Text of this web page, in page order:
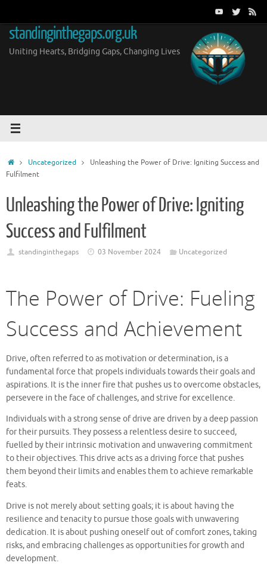
content
standinginthegaps.org.uk
Uniting Hearts, Bridging Gaps, Changing Lives
HomeUncategorized
Unleashing the Power of Drive: Igniting Success and
Fulfilment
Unleashing the Power of Drive: Igniting
Success and Fulfilment
standinginthegaps 03 November 2024 Uncategorized
The Power of Drive: Fueling
Success and Achievement
Drive, often referred to as motivation or determination, is a
fundamental force that propels individuals towards their goals and
aspirations. It is the inner fire that pushes us to overcome obstacles,
persevere in the face of challenges, and strive for excellence.
Individuals with a strong sense of drive are driven by a deep passion
for their pursuits. They possess a relentless desire to succeed,
fuelled by their intrinsic motivation and unwavering commitment
to their objectives. This drive acts as a driving force that pushes
them beyond their limits and enables them to achieve remarkable
feats.
Drive is not merely about setting goals; it is about having the
resilience and tenacity to pursue those goals with unwavering
dedication. It is about pushing oneself out of comfort zones, taking
risks, and embracing challenges as opportunities for growth and
development.